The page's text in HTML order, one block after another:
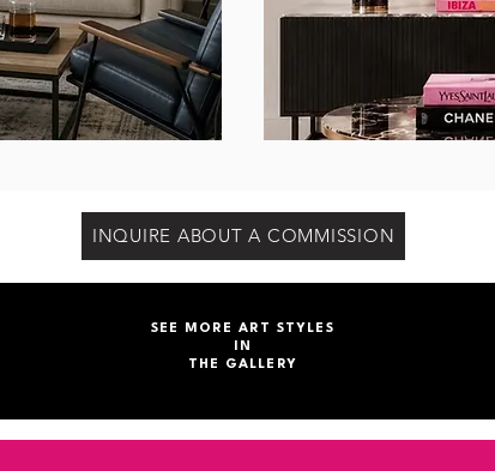
INQUIRE ABOUT A COMMISSION
SEE MORE ART STYLES
IN
THE GALLERY